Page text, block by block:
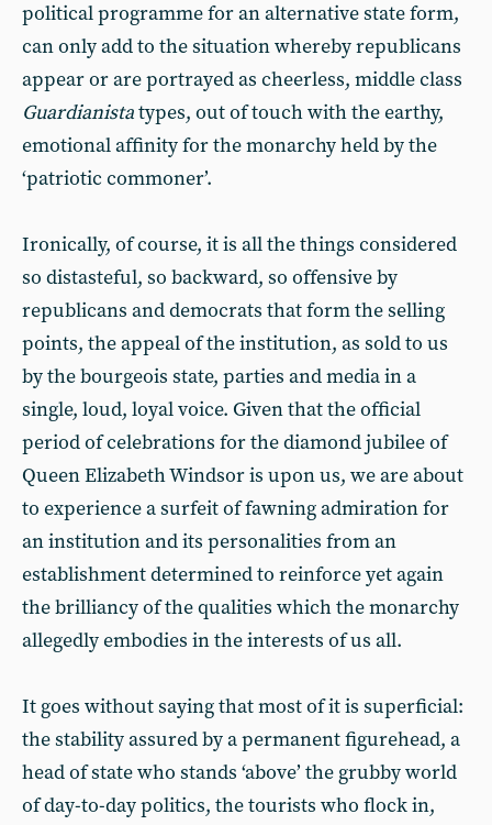
political programme for an alternative state form,
can only add to the situation whereby republicans
appear or are portrayed as cheerless, middle class
Guardianistatypes, out of touch with the earthy,
emotional affinity for the monarchy held by the
‘patriotic commoner’.
Ironically, of course, it is all the things considered
so distasteful, so backward, so offensive by
republicans and democrats that form the selling
points, the appeal of the institution, as sold to us
by the bourgeois state, parties and media in a
single, loud, loyal voice. Given that the official
period of celebrations for the diamond jubilee of
Queen Elizabeth Windsor is upon us, we are about
to experience a surfeit of fawning admiration for
an institution and its personalities from an
establishment determined to reinforce yet again
the brilliancy of the qualities which the monarchy
allegedly embodies in the interests of us all.
It goes without saying that most of it is superficial:
the stability assured by a permanent figurehead, a
head of state who stands ‘above’ the grubby world
of day-to-day politics, the tourists who flock in,